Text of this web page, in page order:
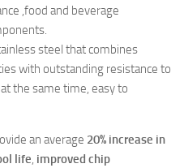
,food and beverage
steel that combines
with outstanding resistance to
the same time, easy to
an average 20% increase in
life, improved chip